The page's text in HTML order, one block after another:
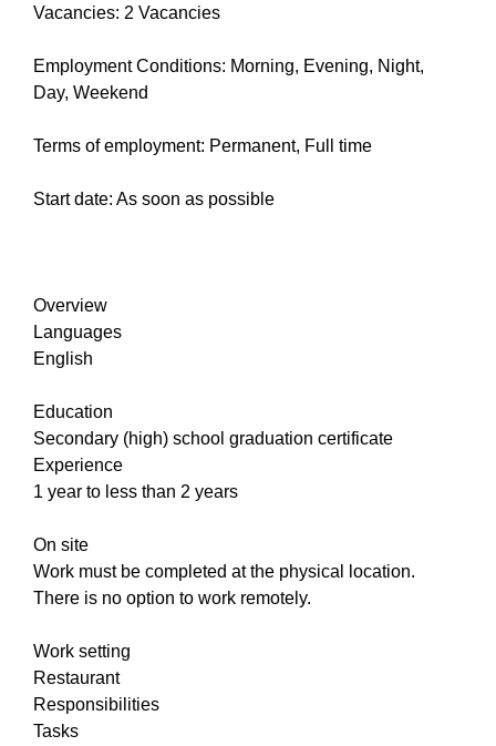
Vacancies: 2 Vacancies
Employment Conditions: Morning, Evening, Night,
Day, Weekend
Terms of employment: Permanent, Full time
Start date: As soon as possible
Overview
Languages
English
Education
Secondary (high) school graduation certificate
Experience
1 year to less than 2 years
On site
Work must be completed at the physical location.
There is no option to work remotely.
Work setting
Restaurant
Responsibilities
Tasks